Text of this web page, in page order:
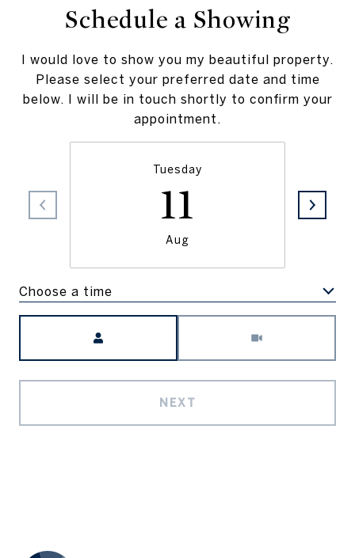
Schedule a Showing
I would love to show you my beautiful property.
Please select your preferred date and time
below. I will be in touch shortly to confirm your
appointment.
Tuesday
11
Aug
Choose a time
NEXT